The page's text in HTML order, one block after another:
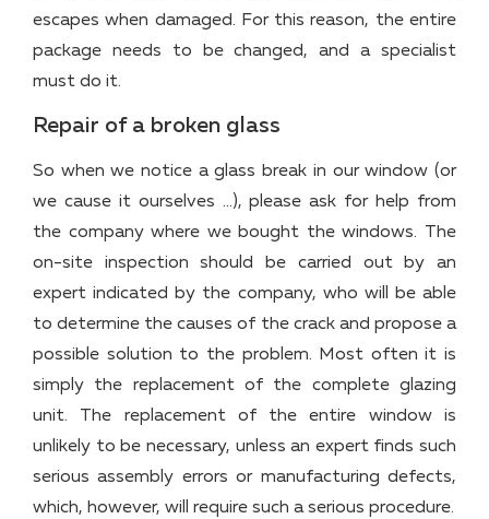
escapes when damaged. For this reason, the entire
package needs to be changed, and a specialist
must do it.
Repair of a broken glass
So when we notice a glass break in our window (or
we cause it ourselves …), please ask for help from
the company where we bought the windows. The
on-site inspection should be carried out by an
expert indicated by the company, who will be able
to determine the causes of the crack and propose a
possible solution to the problem. Most often it is
simply the replacement of the complete glazing
unit. The replacement of the entire window is
unlikely to be necessary, unless an expert finds such
serious assembly errors or manufacturing defects,
which, however, will require such a serious procedure.